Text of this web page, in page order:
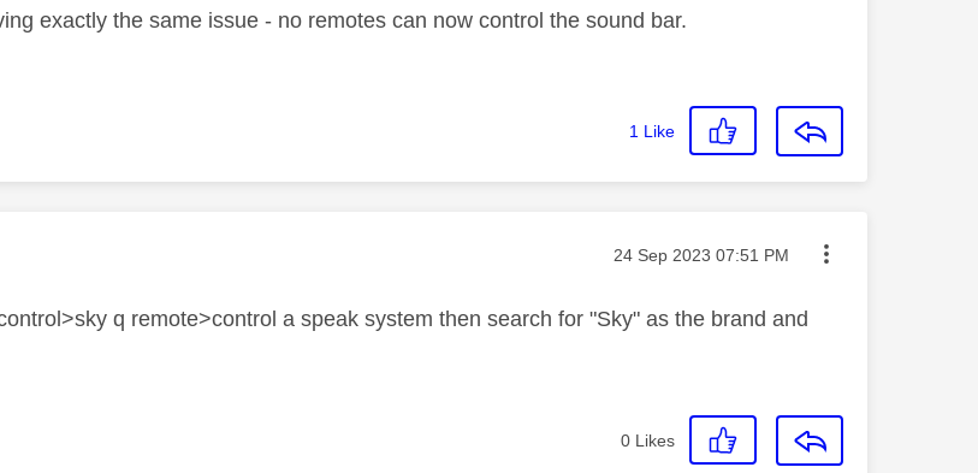
exactly the same issue - no remotes can now control the sound bar.
1 Like
by: Message posted on
‎24 Sep 2023 07:51 PM
q remote>control a speak system then search for "Sky" as the brand and
0 Likes